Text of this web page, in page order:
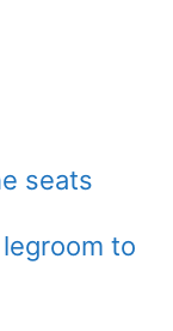
seats
to